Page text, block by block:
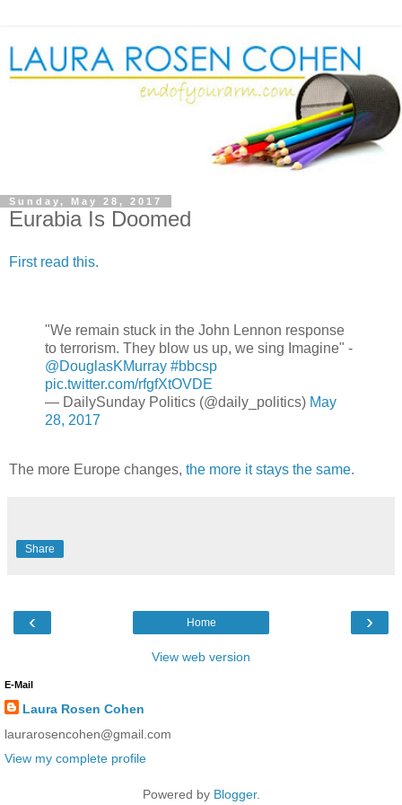
Sunday, May 28, 2017
Eurabia Is Doomed
First read this.
"We remain stuck in the John Lennon response
to terrorism. They blow us up, we sing Imagine" -
@DouglasKMurray #bbcsp
pic.twitter.com/rfgfXtOVDE
— DailySunday Politics (@daily_politics) May
28, 2017
The more Europe changes, the more it stays the same.
Share
‹ ›
Home
View web version
E-Mail
Laura Rosen Cohen
laurarosencohen@gmail.com
View my complete profile
Powered by Blogger.